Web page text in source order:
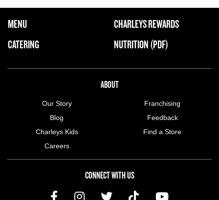
FOOTER NAVIGATION MENU
MAIN MENU
MENU
CATERING
CHARLEYS REWARDS
NUTRITION (PDF)
ABOUT
Our Story
Blog
Charleys Kids
Careers
Franchising
Feedback
Find a Store
CONNECT WITH US